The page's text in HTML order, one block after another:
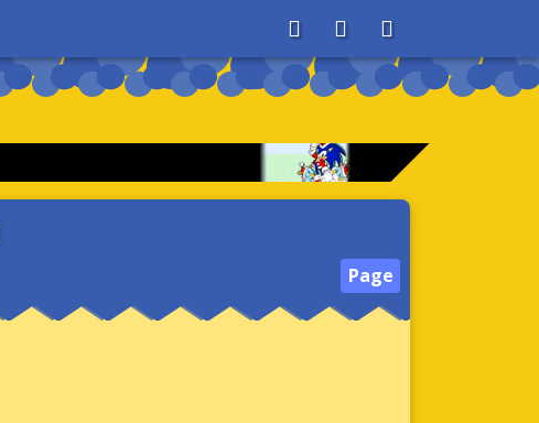
AboutSearchStore
Page